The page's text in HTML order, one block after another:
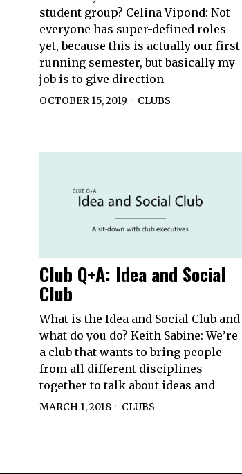
student group? Celina Vipond: Not
everyone has super-defined roles
yet, because this is actually our first
running semester, but basically my
job is to give direction
OCTOBER 15, 2019 CLUBS
Club Q+A: Idea and Social
Club
What is the Idea and Social Club and
what do you do? Keith Sabine: We’re
a club that wants to bring people
from all different disciplines
together to talk about ideas and
MARCH 1, 2018 CLUBS